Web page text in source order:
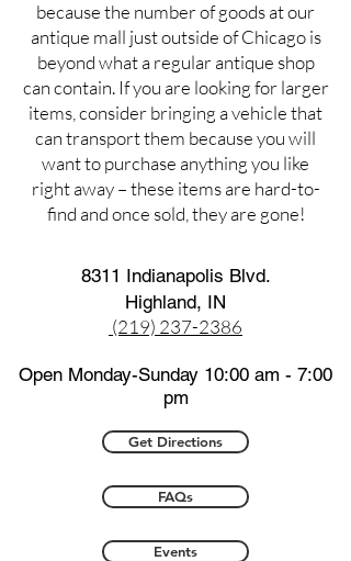
because the number of goods at our
antique mall just outside of Chicago is
beyond what a regular antique shop
can contain. If you are looking for larger
items, consider bringing a vehicle that
can transport them because you will
want to purchase anything you like
right away – these items are hard-to-
find and once sold, they are gone!
8311 Indianapolis Blvd.
Highland, IN
(219) 237-2386
Open Monday-Sunday 10:00 am - 7:00
pm
Get Directions
FAQs
Events